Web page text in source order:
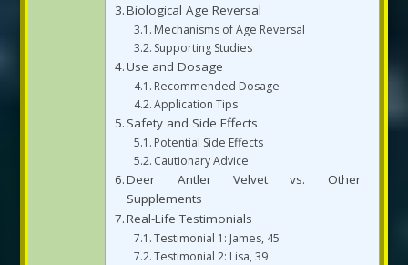
Biological Age Reversal
Mechanisms of Age Reversal
Supporting Studies
Use and Dosage
Recommended Dosage
Application Tips
Safety and Side Effects
Potential Side Effects
Cautionary Advice
Deer Antler Velvet vs. Other
Supplements
Real-Life Testimonials
Testimonial 1: James, 45
Testimonial 2: Lisa, 39